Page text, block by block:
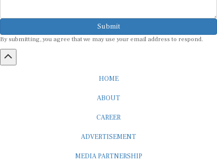
Submit
By submitting, you agree that we may use your email address to respond.